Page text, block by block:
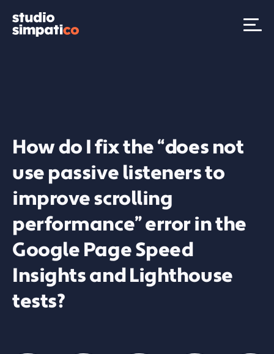
How do I fix the “does not
use passive listeners to
improve scrolling
performance” error in the
Google Page Speed
Insights and Lighthouse
tests?